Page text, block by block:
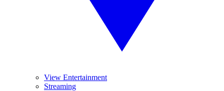
View Entertainment
Streaming